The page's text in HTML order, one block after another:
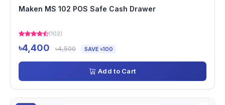
Maken MS 102 POS Safe Cash Drawer
(102)
৳4,400 ৳4,500 SAVE ৳100
Add to Cart